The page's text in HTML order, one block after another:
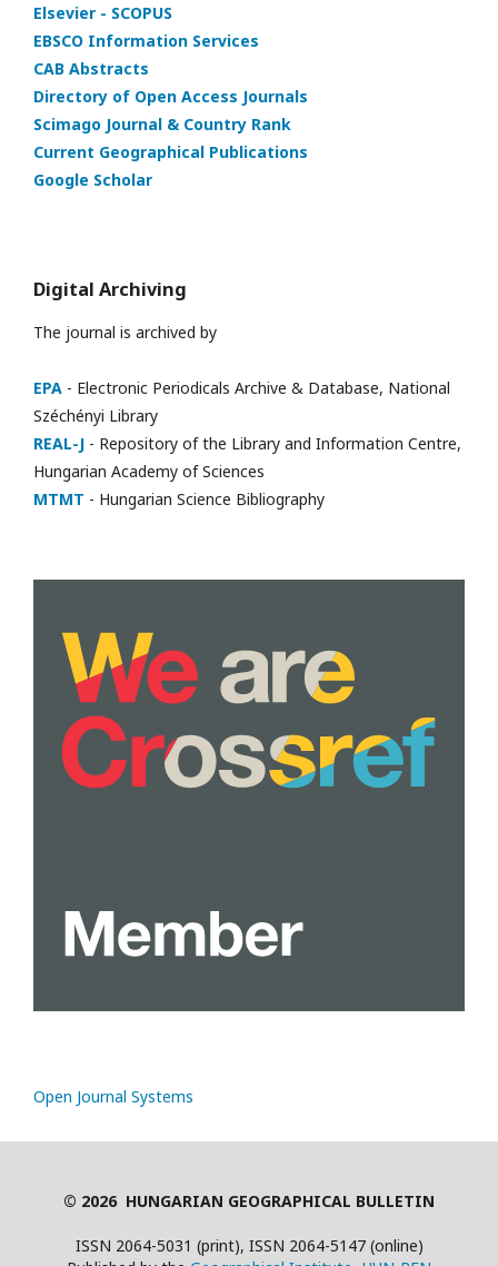
Elsevier - SCOPUS
EBSCO Information Services
CAB Abstracts
Directory of Open Access Journals
Scimago Journal & Country Rank
Current Geographical Publications
Google Scholar
Digital Archiving
The journal is archived by
EPA - Electronic Periodicals Archive & Database, National
Széchényi Library
REAL-J - Repository of the Library and Information Centre,
Hungarian Academy of Sciences
MTMT - Hungarian Science Bibliography
Open Journal Systems
© 2026 HUNGARIAN GEOGRAPHICAL BULLETIN
ISSN 2064-5031 (print), ISSN 2064-5147 (online)